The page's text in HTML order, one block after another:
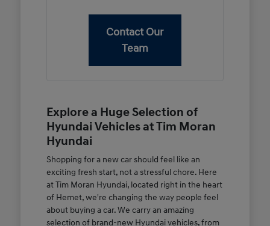
Contact Our
Team
Explore a Huge Selection of
Hyundai Vehicles at Tim Moran
Hyundai
Shopping for a new car should feel like an
exciting fresh start, not a stressful chore. Here
at Tim Moran Hyundai, located right in the heart
of Hemet, we're changing the way people feel
about buying a car. We carry an amazing
selection of brand-new Hyundai vehicles, from